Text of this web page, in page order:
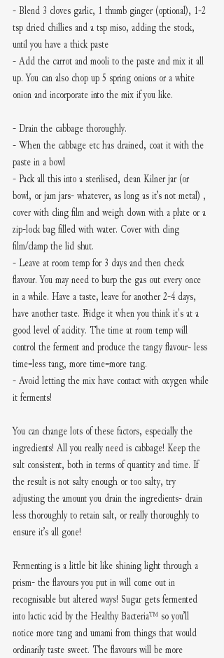
- Blend 3 cloves garlic, 1 thumb ginger (optional), 1-2
tsp dried chillies and a tsp miso, adding the stock,
until you have a thick paste
- Add the carrot and mooli to the paste and mix it all
up. You can also chop up 5 spring onions or a white
onion and incorporate into the mix if you like.
- Drain the cabbage thoroughly.
- When the cabbage etc has drained, coat it with the
paste in a bowl
- Pack all this into a sterilised, clean Kilner jar (or
bowl, or jam jars- whatever, as long as it’s not metal) ,
cover with cling film and weigh down with a plate or a
zip-lock bag filled with water. Cover with cling
film/clamp the lid shut.
- Leave at room temp for 3 days and then check
flavour. You may need to burp the gas out every once
in a while. Have a taste, leave for another 2-4 days,
have another taste. Fridge it when you think it's at a
good level of acidity. The time at room temp will
control the ferment and produce the tangy flavour- less
time=less tang, more time=more tang.
- Avoid letting the mix have contact with oxygen while
it ferments!
You can change lots of these factors, especially the
ingredients! All you really need is cabbage! Keep the
salt consistent, both in terms of quantity and time. If
the result is not salty enough or too salty, try
adjusting the amount you drain the ingredients- drain
less thoroughly to retain salt, or really thoroughly to
ensure it’s all gone!
Fermenting is a little bit like shining light through a
prism- the flavours you put in will come out in
recognisable but altered ways! Sugar gets fermented
into lactic acid by the Healthy Bacteria™️ so you’ll
notice more tang and umami from things that would
ordinarily taste sweet. The flavours will be more